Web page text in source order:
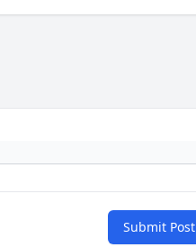
Submit Post